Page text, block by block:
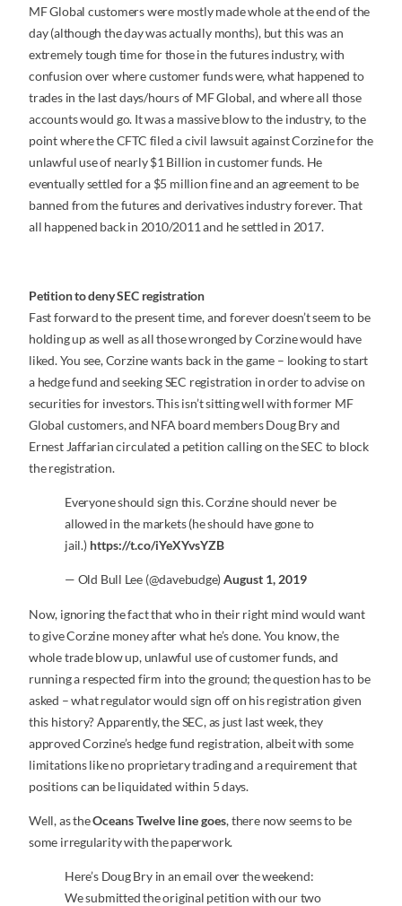
MF Global customers were mostly made whole at the end of the
day (although the day was actually months), but this was an
extremely tough time for those in the futures industry, with
confusion over where customer funds were, what happened to
trades in the last days/hours of MF Global, and where all those
accounts would go. It was a massive blow to the industry, to the
point where the CFTC filed a civil lawsuit against Corzine for the
unlawful use of nearly $1 Billion in customer funds. He
eventually settled for a $5 million fine and an agreement to be
banned from the futures and derivatives industry forever. That
all happened back in 2010/2011 and he settled in 2017.
Petition to deny SEC registration
Fast forward to the present time, and forever doesn’t seem to be
holding up as well as all those wronged by Corzine would have
liked. You see, Corzine wants back in the game – looking to start
a hedge fund and seeking SEC registration in order to advise on
securities for investors. This isn’t sitting well with former MF
Global customers, and NFA board members Doug Bry and
Ernest Jaffarian circulated a petition calling on the SEC to block
the registration.
Everyone should sign this. Corzine should never be
allowed in the markets (he should have gone to
jail.) https://t.co/iYeXYvsYZB
— Old Bull Lee (@davebudge)August 1, 2019
Now, ignoring the fact that who in their right mind would want
to give Corzine money after what he’s done. You know, the
whole trade blow up, unlawful use of customer funds, and
running a respected firm into the ground; the question has to be
asked – what regulator would sign off on his registration given
this history? Apparently, the SEC, as just last week, they
approved Corzine’s hedge fund registration, albeit with some
limitations like no proprietary trading and a requirement that
positions can be liquidated within 5 days.
Well, as theOceans Twelve line goes, there now seems to be
some irregularity with the paperwork.
Here’s Doug Bry in an email over the weekend:
We submitted the original petition with our two